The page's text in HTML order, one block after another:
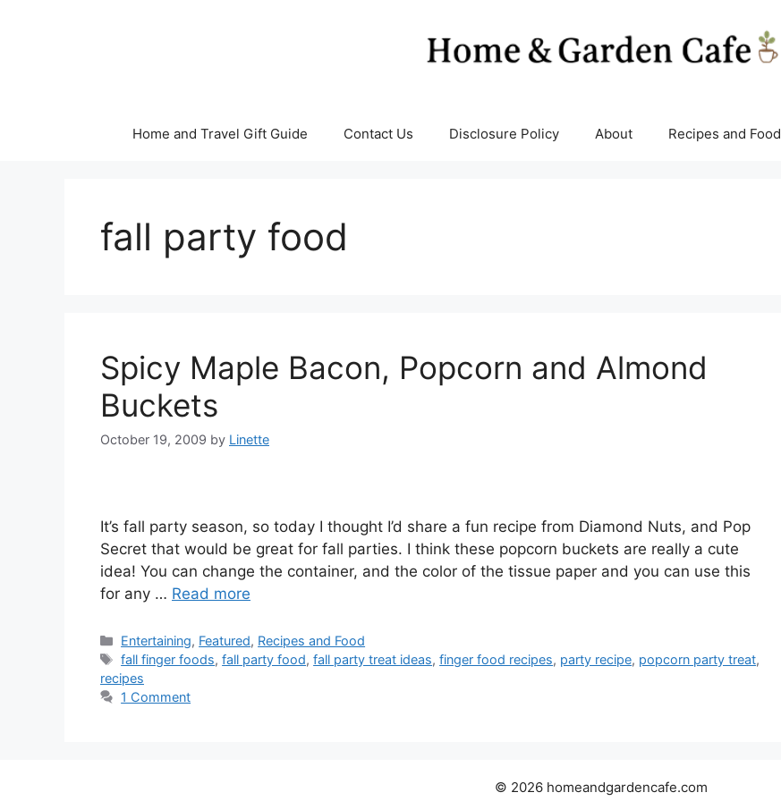
Home and Travel Gift Guide Contact Us Disclosure Policy About Recipes and Food
fall party food
Spicy Maple Bacon, Popcorn and Almond
Buckets
October 19, 2009 by Linette
It’s fall party season, so today I thought I’d share a fun recipe from Diamond Nuts, and Pop
Secret that would be great for fall parties. I think these popcorn buckets are really a cute
idea! You can change the container, and the color of the tissue paper and you can use this
for any … Read more
Categories
Entertaining, Featured, Recipes and Food
Tags
fall finger foods,fall party food,fall party treat ideas,finger food recipes, party recipe, popcorn party treat,
recipes
1 Comment
© 2026 homeandgardencafe.com